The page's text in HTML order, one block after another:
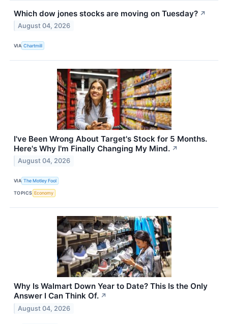
Which dow jones stocks are moving on Tuesday? ↗
August 04, 2026
VIA Chartmill
I've Been Wrong About Target's Stock for 5 Months.
Here's Why I'm Finally Changing My Mind. ↗
August 04, 2026
VIA The Motley Fool
TOPICS Economy
Why Is Walmart Down Year to Date? This Is the Only
Answer I Can Think Of. ↗
August 04, 2026